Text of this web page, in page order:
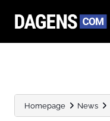
Homepage News